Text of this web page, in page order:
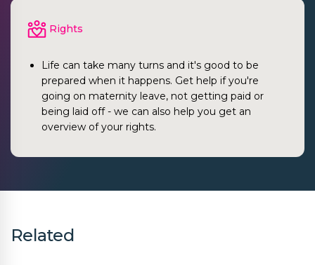
Rights
Life can take many turns and it's good to be
prepared when it happens. Get help if you're
going on maternity leave, not getting paid or
being laid off - we can also help you get an
overview of your rights.
Related